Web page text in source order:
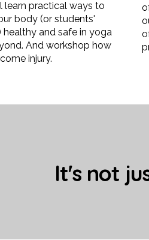
learn practical ways to
body (or students'
healthy and safe in yoga
And workshop how
injury.
It's not